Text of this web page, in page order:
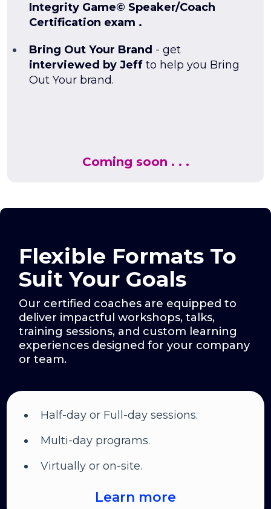
Integrity Game© Speaker/Coach
Certification exam .
Bring Out Your Brand - get
interviewed by Jeff to help you Bring
Out Your brand.
Coming soon . . .
Flexible Formats To
Suit Your Goals
Our certified coaches are equipped to
deliver impactful workshops, talks,
training sessions, and custom learning
experiences designed for your company
or team.
Half-day or Full-day sessions.
Multi-day programs.
Virtually or on-site.
Learn more